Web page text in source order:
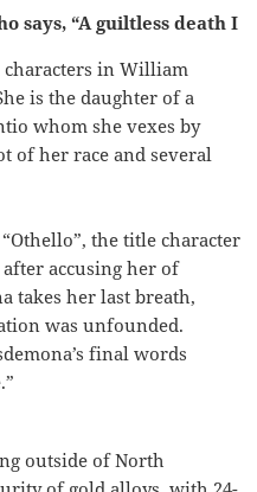
says, “A guiltless death I
characters in William
is the daughter of a
whom she vexes by
of her race and several
the title character
accusing her of
takes her last breath,
was unfounded.
final words
outside of North